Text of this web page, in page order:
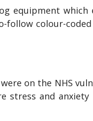
equipment
follow colour-
on the NHS
stress and